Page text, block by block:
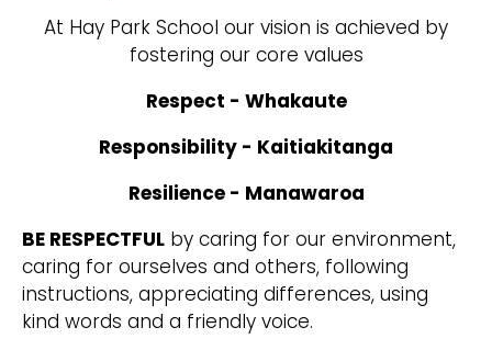
At Hay Park School our vision is achieved by
fostering our core values
Respect - Whakaute
Responsibility - Kaitiakitanga
Resilience - Manawaroa
BE RESPECTFUL by caring for our environment,
caring for ourselves and others, following
instructions, appreciating differences, using
kind words and a friendly voice.